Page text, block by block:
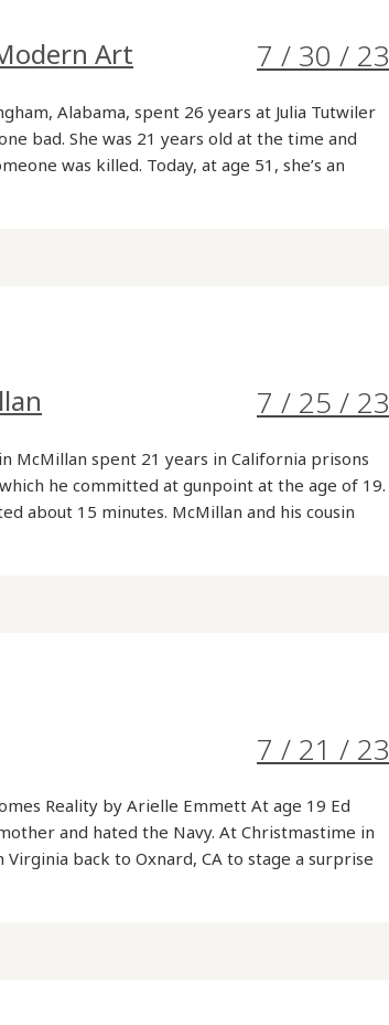
Art 7 / 30 / 23
Alabama, spent 26 years at Julia Tutwiler
bad. She was 21 years old at the time and
was killed. Today, at age 51, she’s an
7 / 25 / 23
McMillan spent 21 years in California prisons
he committed at gunpoint at the age of 19.
about 15 minutes. McMillan and his cousin
7 / 21 / 23
Reality by Arielle Emmett At age 19 Ed
and hated the Navy. At Christmastime in
back to Oxnard, CA to stage a surprise